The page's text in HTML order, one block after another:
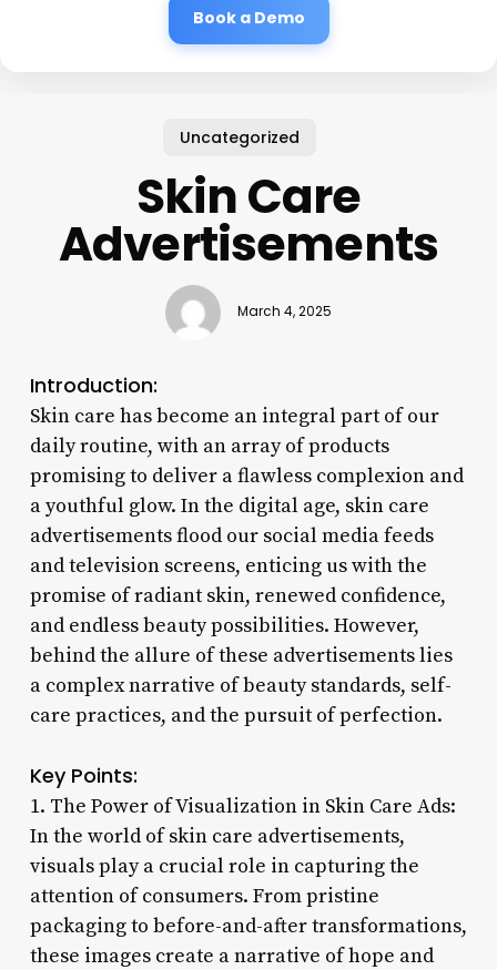
Book a Demo
Uncategorized
Skin Care
Advertisements
March 4, 2025
Introduction:
Skin care has become an integral part of our
daily routine, with an array of products
promising to deliver a flawless complexion and
a youthful glow. In the digital age, skin care
advertisements flood our social media feeds
and television screens, enticing us with the
promise of radiant skin, renewed confidence,
and endless beauty possibilities. However,
behind the allure of these advertisements lies
a complex narrative of beauty standards, self-
care practices, and the pursuit of perfection.
Key Points:
1. The Power of Visualization in Skin Care Ads:
In the world of skin care advertisements,
visuals play a crucial role in capturing the
attention of consumers. From pristine
packaging to before-and-after transformations,
these images create a narrative of hope and